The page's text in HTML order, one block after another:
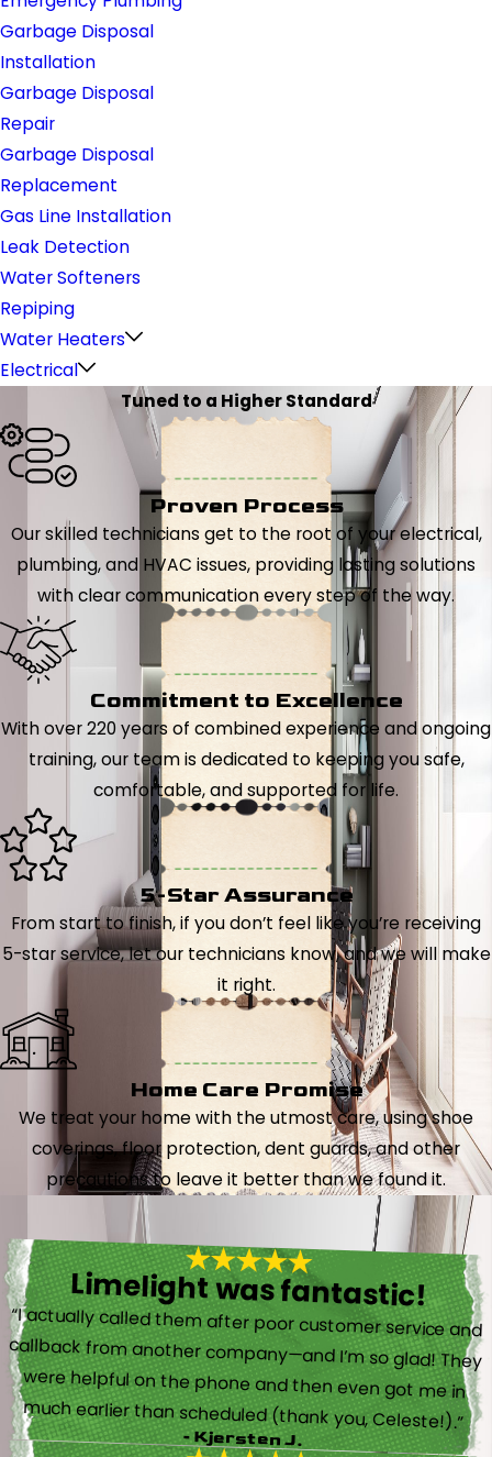
Garbage Disposal
Installation
Garbage Disposal
Repair
Garbage Disposal
Replacement
Gas Line Installation
Leak Detection
Water Softeners
Repiping
Water Heaters
Electrical
Tuned to a Higher Standard
Proven Process
Our skilled technicians get to the root of your electrical,
plumbing, and HVAC issues, providing lasting solutions
with clear communication every step of the way.
Commitment to Excellence
With over 220 years of combined experience and ongoing
training, our team is dedicated to keeping you safe,
comfortable, and supported for life.
5-Star Assurance
From start to finish, if you don’t feel like you’re receiving
5-star service, let our technicians know, and we will make
it right.
Home Care Promise
We treat your home with the utmost care, using shoe
coverings, floor protection, dent guards, and other
precautions to leave it better than we found it.
Limelight was fantastic!
“I actually called them after poor customer service and
callback from another company—and I’m so glad! They
were helpful on the phone and then even got me in
much earlier than scheduled (thank you, Celeste!).”
- Kjersten J.